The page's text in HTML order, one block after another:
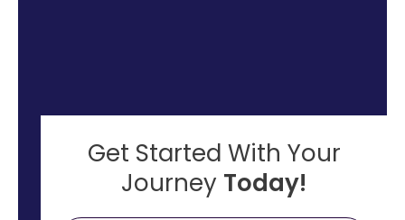
Get Started With Your
Journey Today!